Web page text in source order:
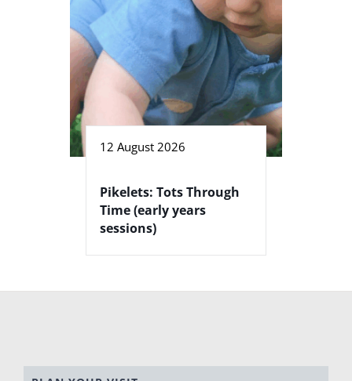
12 August 2026
Pikelets: Tots Through
Time (early years
sessions)